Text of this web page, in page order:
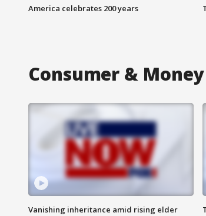
America celebrates 200 years
Consumer & Money
Vanishing inheritance amid rising elder